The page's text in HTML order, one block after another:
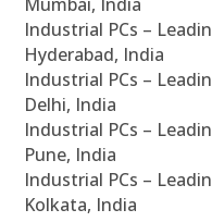
Industrial PCs –
Hyderabad, India
Industrial PCs –
Delhi, India
Industrial PCs –
Pune, India
Industrial PCs –
Kolkata, India